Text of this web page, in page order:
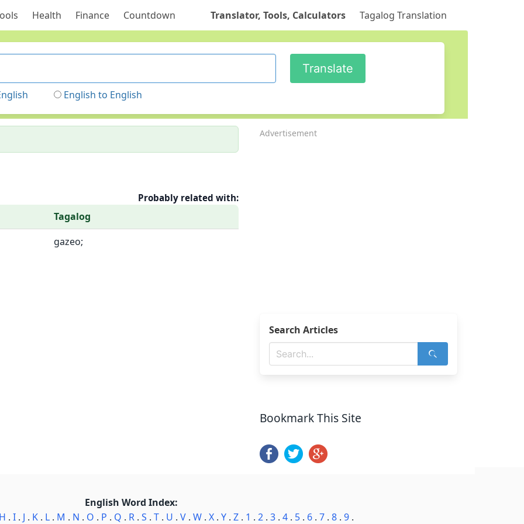
Health Finance Countdown Translator, Tools, Calculators Tagalog Translation
English to English
Probably related with:
Tagalog
gazeo;
Advertisement
Search Articles
Bookmark This Site
English Word Index:
H . I . J . K . L . M . N . O . P . Q . R . S . T . U . V . W . X . Y . Z . 1 . 2 . 3 . 4 . 5 . 6 . 7 . 8 . 9 .